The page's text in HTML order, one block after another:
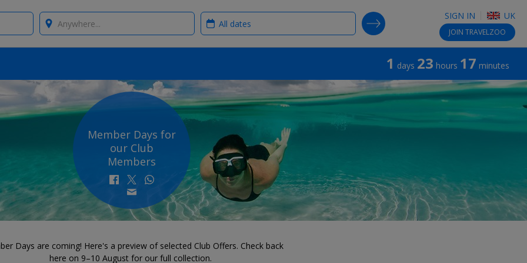
SIGN IN UK
JOIN TRAVELZOO
Where? When?
SEARCH DEALS
1 days 23 hours 17 minutes
Member Days for
our Club
Members
Days are coming! Here's a preview of selected Club Offers. Check back
here on 9–10 August for our full collection.